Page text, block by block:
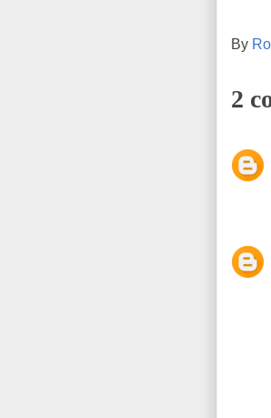
By
2